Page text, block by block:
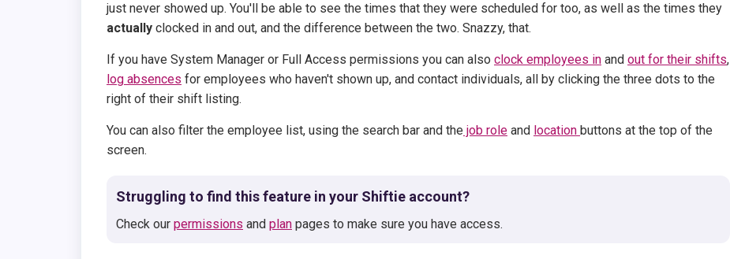
just never showed up. You'll be able to see the times that they were scheduled for too, as well as the times they
actually clocked in and out, and the difference between the two. Snazzy, that.
If you have System Manager or Full Access permissions you can also clock employees in and out for their shifts,
log absences for employees who haven't shown up, and contact individuals, all by clicking the three dots to the
right of their shift listing.
You can also filter the employee list, using the search bar and the job role and location buttons at the top of the
screen.
Struggling to find this feature in your Shiftie account?
Check our permissions and plan pages to make sure you have access.